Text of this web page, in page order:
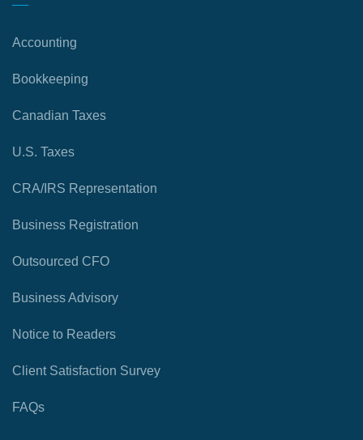
Accounting
Bookkeeping
Canadian Taxes
U.S. Taxes
CRA/IRS Representation
Business Registration
Outsourced CFO
Business Advisory
Notice to Readers
Client Satisfaction Survey
FAQs